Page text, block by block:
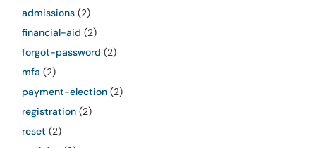
admissions (2)
financial-aid (2)
forgot-password (2)
mfa (2)
payment-election (2)
registration (2)
reset (2)